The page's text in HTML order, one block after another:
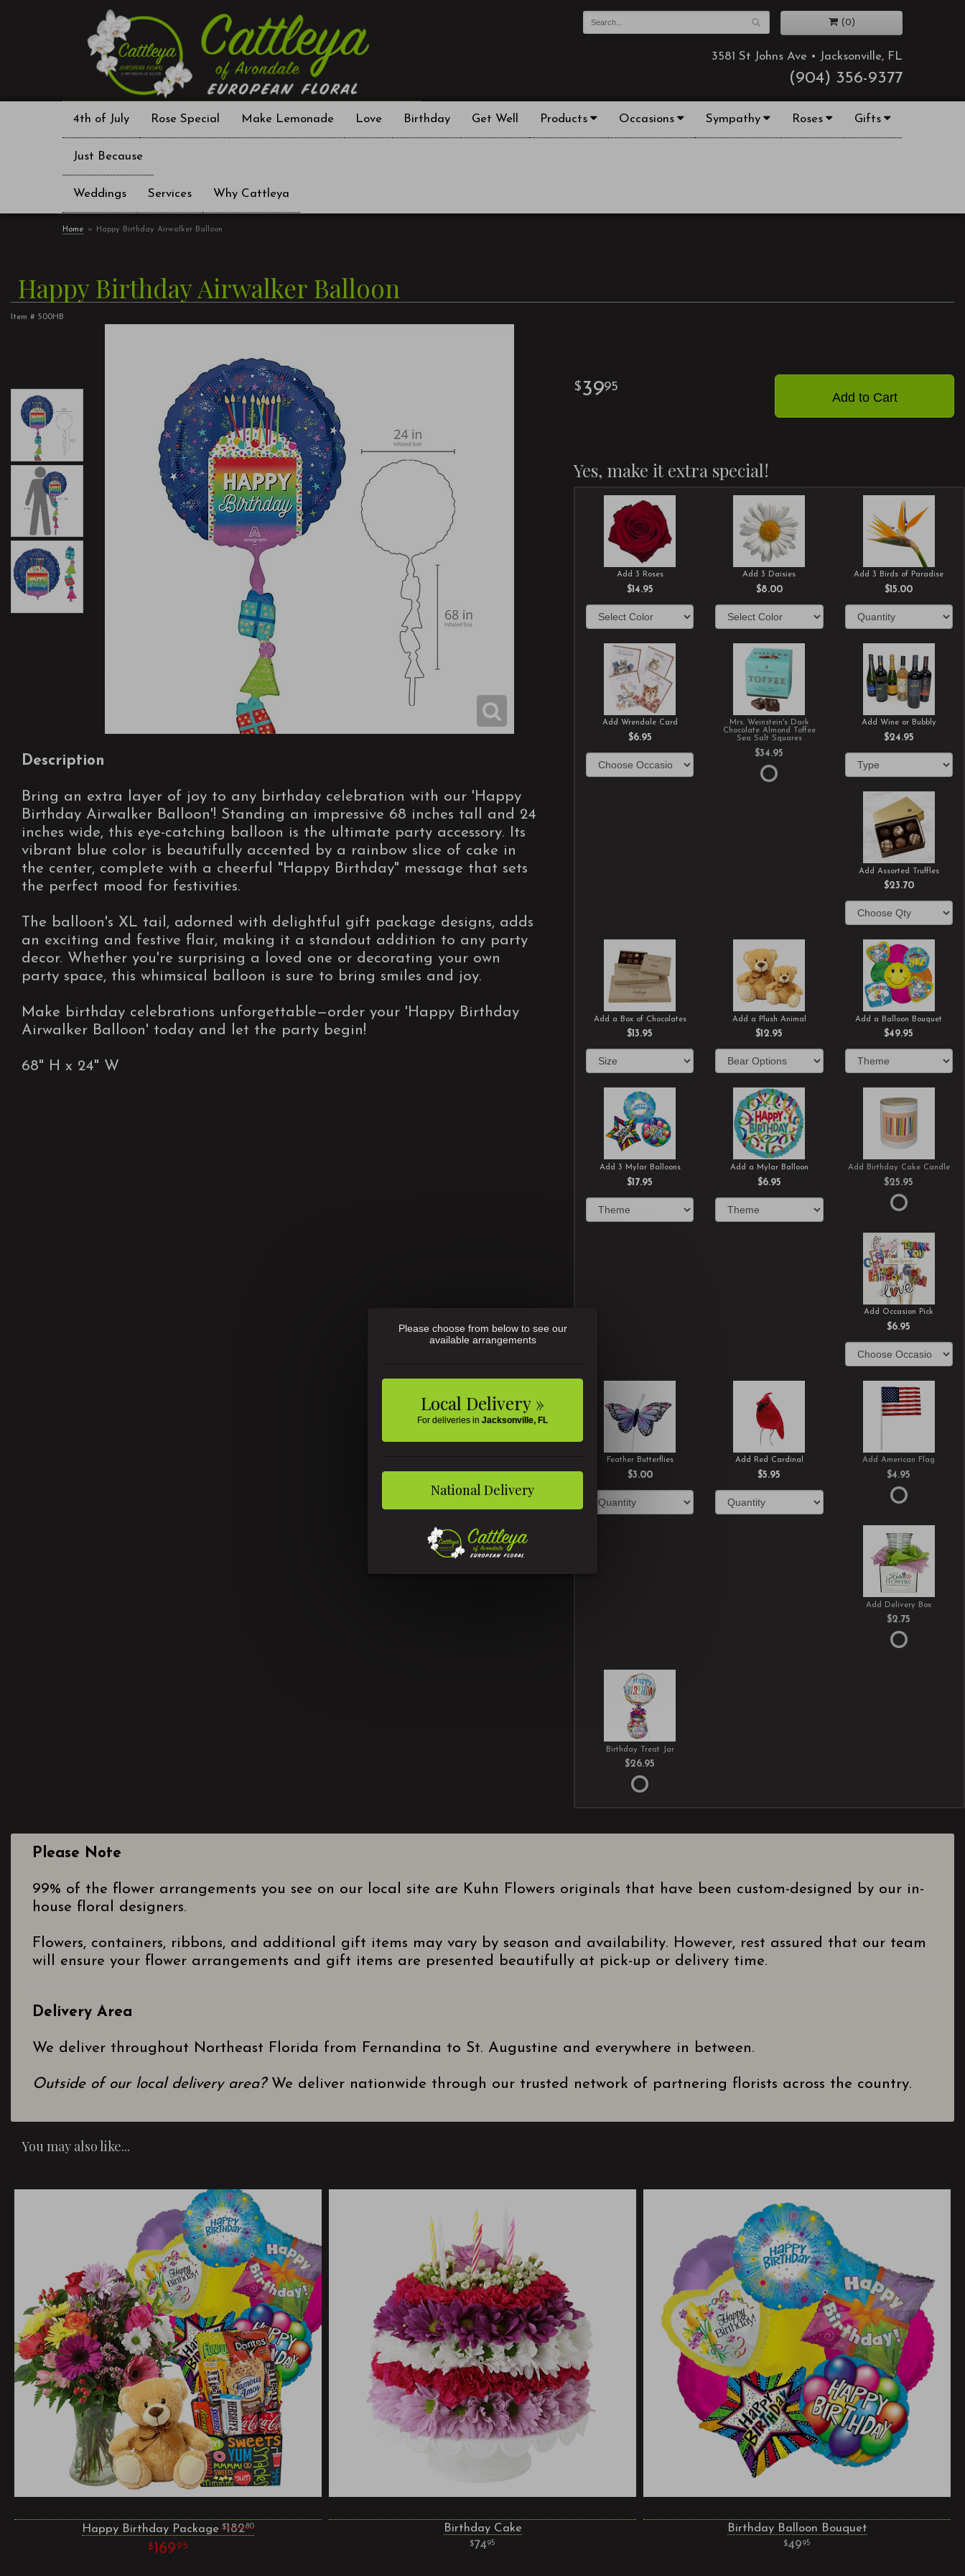
(0)
3581 St Johns Ave • Jacksonville, FL
(904) 356-9377
4th of July Rose Special Make Lemonade Love Birthday Get Well Products Occasions Sympathy Roses Gifts
Just Because
Weddings Services Why Cattleya
Home Happy Birthday Airwalker Balloon
Happy Birthday Airwalker Balloon
Item # 500HB
Description
Bring an extra layer of joy to any birthday celebration with our 'Happy
Birthday Airwalker Balloon'! Standing an impressive 68 inches tall and 24
inches wide, this eye-catching balloon is the ultimate party accessory. Its
vibrant blue color is beautifully accented by a rainbow slice of cake in
the center, complete with a cheerful "Happy Birthday" message that sets
the perfect mood for festivities.
The balloon's XL tail, adorned with delightful gift package designs, adds
an exciting and festive flair, making it a standout addition to any party
decor. Whether you're surprising a loved one or decorating your own
party space, this whimsical balloon is sure to bring smiles and joy.
Make birthday celebrations unforgettable—order your 'Happy Birthday
Airwalker Balloon' today and let the party begin!
68" H x 24" W
3995
Add to Cart
Yes, make it extra special!
Add 3 Roses
$14.95
Add 3 Daisies
$8.00
Add 3 Birds of Paradise
$15.00
Add Wrendale Card
$6.95
Mrs. Weinstein's Dark
Chocolate Almond Toffee
Sea Salt Squares
$34.95
Add Wine or Bubbly
$24.95
Add Assorted Truffles
$23.70
Add a Box of Chocolates
$13.95
Add a Plush Animal
$12.95
Add a Balloon Bouquet
$49.95
Add 3 Mylar Balloons
$17.95
Add a Mylar Balloon
$6.95
Add Birthday Cake Candle
$25.95
Add Occasion Pick
$6.95
Feather Butterflies
$3.00
Add Red Cardinal
$5.95
Add American Flag
$4.95
Add Delivery Box
$2.75
Birthday Treat Jar
$26.95
Please Note
99% of the flower arrangements you see on our local site are Kuhn Flowers originals that have been custom-designed by our in-
house floral designers.
Flowers, containers, ribbons, and additional gift items may vary by season and availability. However, rest assured that our team
will ensure your flower arrangements and gift items are presented beautifully at pick-up or delivery time.
Delivery Area
We deliver throughout Northeast Florida from Fernandina to St. Augustine and everywhere in between.
Outside of our local delivery area?We deliver nationwide through our trusted network of partnering florists across the country.
You may also like...
Happy Birthday Package 18280
16995
Birthday Cake
7495
Birthday Balloon Bouquet
4995
Please choose from below to see our
available arrangements
Local Delivery »
For deliveries in Jacksonville, FL
National Delivery